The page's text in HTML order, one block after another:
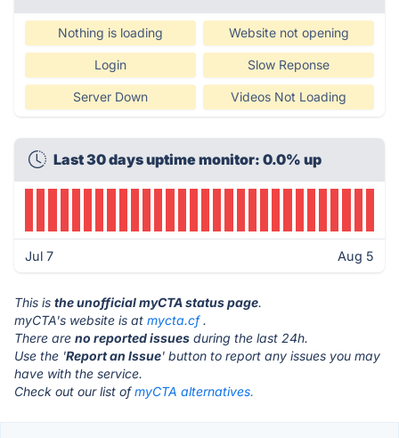
Nothing is loading Website not opening
Login Slow Reponse
Server Down Videos Not Loading
Last 30 days uptime monitor: 0.0% up
Jul 7 Aug 5
This is the unofficial myCTA status page.
myCTA's website is at mycta.cf.
There are no reported issues during the last 24h.
Use the 'Report an Issue' button to report any issues you may
have with the service.
Check out our list ofmyCTA alternatives.